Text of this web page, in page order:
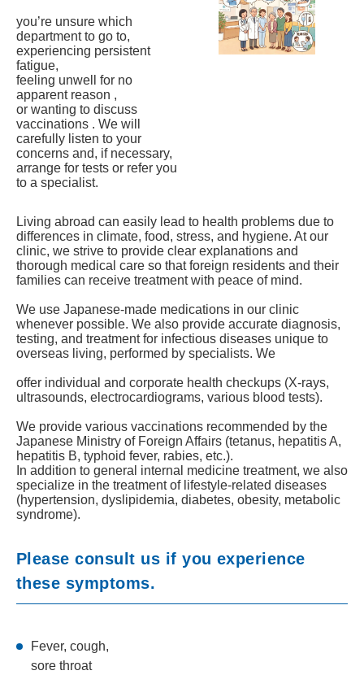
you’re unsure which
department to go to,
experiencing persistent
fatigue,
feeling unwell for no
apparent reason ,
or wanting to discuss
vaccinations . We will
carefully listen to your
concerns and, if necessary,
arrange for tests or refer you
to a specialist.
Living abroad can easily lead to health problems due to
differences in climate, food, stress, and hygiene. At our
clinic, we strive to provide clear explanations and
thorough medical care so that foreign residents and their
families can receive treatment with peace of mind.
We use Japanese-made medications in our clinic
whenever possible. We also provide accurate diagnosis,
testing, and treatment for infectious diseases unique to
overseas living, performed by specialists. We
offer individual and corporate health checkups (X-rays,
ultrasounds, electrocardiograms, various blood tests).
We provide various vaccinations recommended by the
Japanese Ministry of Foreign Affairs (tetanus, hepatitis A,
hepatitis B, typhoid fever, rabies, etc.).
In addition to general internal medicine treatment, we also
specialize in the treatment of lifestyle-related diseases
(hypertension, dyslipidemia, diabetes, obesity, metabolic
Please consult us if you experience
these symptoms.
Fever, cough,
sore throat